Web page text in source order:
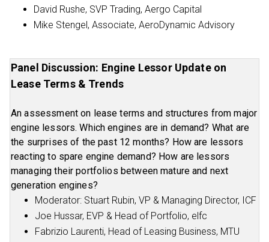
David Rushe, SVP Trading, Aergo Capital
Mike Stengel, Associate, AeroDynamic Advisory
Panel Discussion: Engine Lessor Update on
Lease Terms & Trends
An assessment on lease terms and structures from major
engine lessors. Which engines are in demand? What are
the surprises of the past 12 months? How are lessors
reacting to spare engine demand? How are lessors
managing their portfolios between mature and next
generation engines?
Moderator: Stuart Rubin, VP & Managing Director, ICF
Joe Hussar, EVP & Head of Portfolio, elfc
Fabrizio Laurenti, Head of Leasing Business, MTU